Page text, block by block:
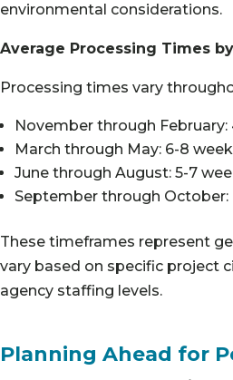
environmental considerations.
Average Processing Times
Processing times vary
November through February:
March through May: 6-8
June through August: 5-7
September through October:
These timeframes represent
vary based on specific project
agency staffing levels.
Planning Ahead for